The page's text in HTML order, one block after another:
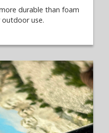
durable than foam
use.